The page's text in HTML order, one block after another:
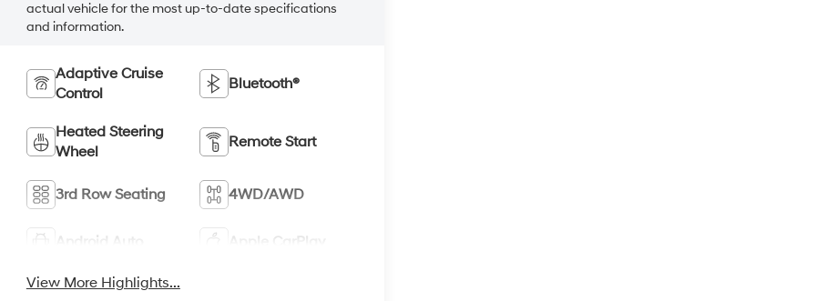
actual vehicle for the most up-to-date specifications
and information.
Adaptive Cruise
Control
Bluetooth®
Heated Steering
Wheel
Remote Start
3rd Row Seating 4WD/AWD
Android Auto Apple CarPlay
View More Highlights...